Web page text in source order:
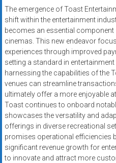
and
business
funding
with
fast
approvals.
Trusted
solutions
for
small
businesses.
Apply
today.
The emergence of Toast
shift within the entertainment
becomes an essential
cinemas. This new endeavor
experiences through improved
setting a standard in
harnessing the capabilities of the
venues can streamline
ultimately offer a more enjoyable
Toast continues to onboard
showcases the versatility and
offerings in diverse recreational
promises operational efficiencies
significant revenue growth for
to innovate and attract more